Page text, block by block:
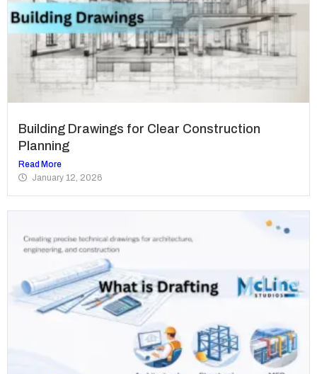
Building Drawings for Clear Construction
Planning
Read More
January 12, 2026